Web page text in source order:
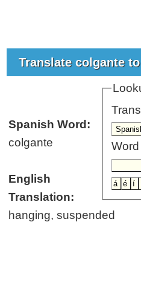
Translate colgante
Spanish Word:
colgante
English
Translation:
hanging, suspended